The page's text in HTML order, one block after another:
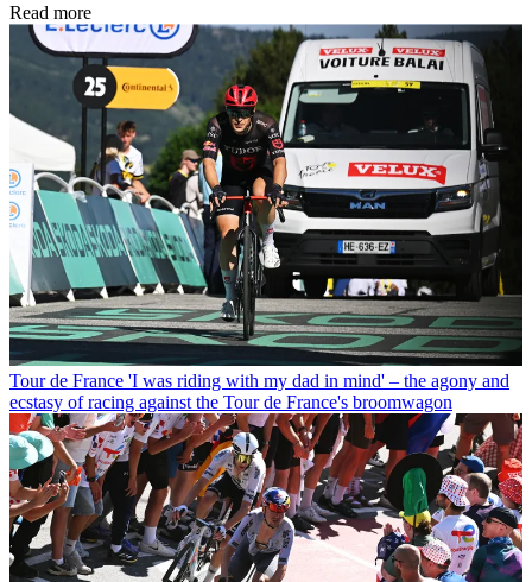
Read more
Tour de France 'I was riding with my dad in mind' – the agony and
ecstasy of racing against the Tour de France's broomwagon